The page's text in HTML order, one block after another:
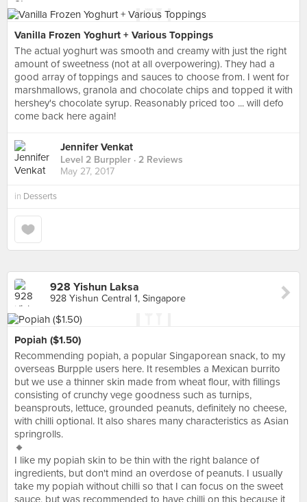
Vanilla Frozen Yoghurt + Various Toppings
The actual yoghurt was smooth and creamy with just the right
amount of sweetness (not at all overpowering). They had a
good array of toppings and sauces to choose from. I went for
marshmallows, granola and chocolate chips and topped it with
hershey's chocolate syrup. Reasonably priced too ... will defo
come back here again!
Jennifer Venkat
Level 2 Burppler · 2 Reviews
May 27, 2017
in Desserts
928 Yishun Laksa
928 Yishun Central 1, Singapore
Popiah ($1.50)
Recommending popiah, a popular Singaporean snack, to my
overseas Burpple users here. It resembles a Mexican burrito
but we use a thinner skin made from wheat flour, with fillings
consisting of crunchy vege goodness such as turnips,
beansprouts, lettuce, grounded peanuts, definitely no cheese,
with chilli optional. It also shares many characteristics as Asian
springrolls.
🔸
I like my popiah skin to be thin with the right balance of
ingredients, but don't mind an overdose of peanuts. I usually
take my popiah without chilli so that I can focus on the sweet
sauce, but was recommended to have chilli on this because it